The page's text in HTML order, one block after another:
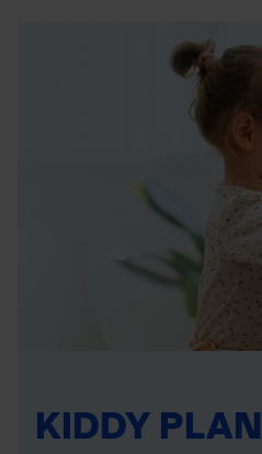
KIDDY PLAN